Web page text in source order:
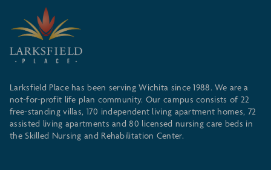
Larksfield Place has been serving Wichita since 1988. We are a
not-for-profit life plan community. Our campus consists of 22
free-standing villas, 170 independent living apartment homes, 72
assisted living apartments and 80 licensed nursing care beds in
the Skilled Nursing and Rehabilitation Center.